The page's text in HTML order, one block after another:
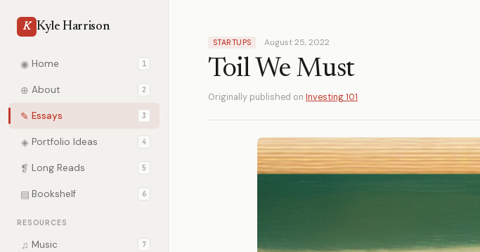
K Kyle Harrison
◉ Home 1
⊕ About 2
✎ Essays 3
◈ Portfolio Ideas 4
❡ Long Reads 5
▤ Bookshelf 6
RESOURCES
♫ Music 7
STARTUPS August 25, 2022
Toil We Must
Originally published on Investing 101